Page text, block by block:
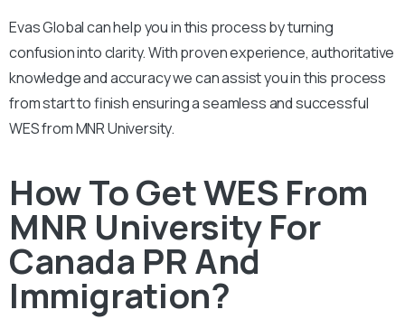
Evas Global can help you in this process by turning
confusion into clarity. With proven experience, authoritative
knowledge and accuracy we can assist you in this process
from start to finish ensuring a seamless and successful
WES from MNR University.
How To Get WES From
MNR University For
Canada PR And
Immigration?